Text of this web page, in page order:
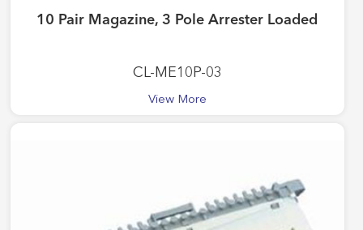
10 Pair Magazine, 3 Pole Arrester Loaded
CL-ME10P-03
View More